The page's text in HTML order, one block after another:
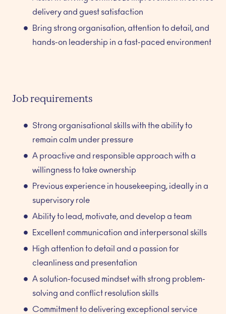
delivery and guest satisfaction
Bring strong organisation, attention to detail, and
hands-on leadership in a fast-paced environment
Job requirements
Strong organisational skills with the ability to
remain calm under pressure
A proactive and responsible approach with a
willingness to take ownership
Previous experience in housekeeping, ideally in a
supervisory role
Ability to lead, motivate, and develop a team
Excellent communication and interpersonal skills
High attention to detail and a passion for
cleanliness and presentation
A solution-focused mindset with strong problem-
solving and conflict resolution skills
Commitment to delivering exceptional service